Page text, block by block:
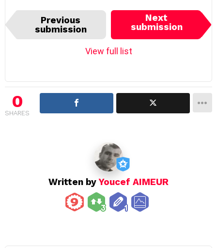
I
e
v
g
a
Previous
submission
Next
submission
View full list
0
SHARES
Written byYoucef AIMEUR